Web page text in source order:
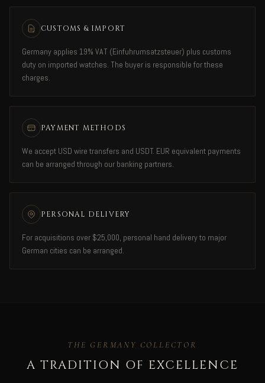
CUSTOMS & IMPORT
Germany applies 19% VAT (Einfuhrumsatzsteuer) plus customs
duty on imported watches. The buyer is responsible for these
charges.
PAYMENT METHODS
We accept USD wire transfers and USDT. EUR equivalent payments
can be arranged through our banking partners.
PERSONAL DELIVERY
For acquisitions over $25,000, personal hand delivery to major
German cities can be arranged.
THE GERMANY COLLECTOR
A TRADITION OF EXCELLENCE